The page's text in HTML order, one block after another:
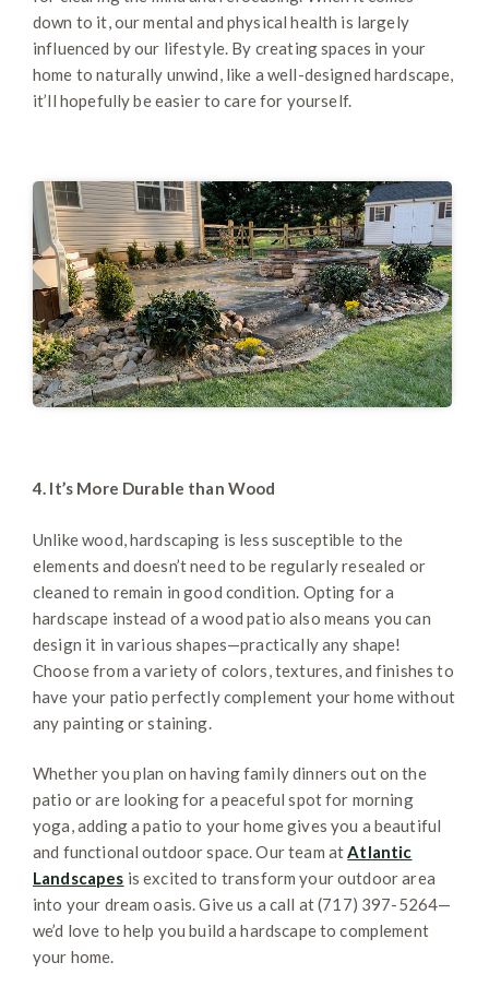
down to it, our mental and physical health is largely
influenced by our lifestyle. By creating spaces in your
home to naturally unwind, like a well-designed hardscape,
it’ll hopefully be easier to care for yourself.
4. It’s More Durable than Wood
Unlike wood, hardscaping is less susceptible to the
elements and doesn’t need to be regularly resealed or
cleaned to remain in good condition. Opting for a
hardscape instead of a wood patio also means you can
design it in various shapes—practically any shape!
Choose from a variety of colors, textures, and finishes to
have your patio perfectly complement your home without
any painting or staining.
Whether you plan on having family dinners out on the
patio or are looking for a peaceful spot for morning
yoga, adding a patio to your home gives you a beautiful
and functional outdoor space. Our team atAtlantic
Landscapes is excited to transform your outdoor area
into your dream oasis. Give us a call at (717) 397-5264—
we’d love to help you build a hardscape to complement
your home.